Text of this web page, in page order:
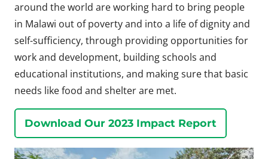
around the world are working hard to bring people
in Malawi out of poverty and into a life of dignity and
self-sufficiency, through providing opportunities for
work and development, building schools and
educational institutions, and making sure that basic
needs like food and shelter are met.
Download Our 2023 Impact Report